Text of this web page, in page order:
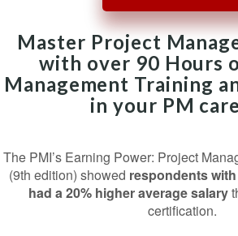
Master Project
with over 90 Hours
Management Training
in your PM
The PMI’s Earning Power: Project
(9th edition) showed respondents
had a 20% higher average salary
certification.